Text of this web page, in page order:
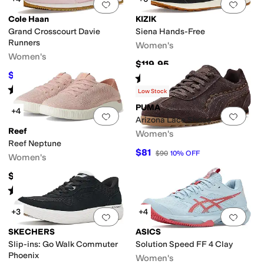
Add to favorites.0 people have
Cole Haan
Grand Crosscourt Davie
Runners
Women's
$99.97 $130 23%OFF
Rated4starsout of 5
(4)
Add
KIZIK
Siena Hands-Free
Women's
$119.95
Rated starsout of 5
(16)
Add to favorites.0 people have
+4
Reef
Reef Neptune
Women's
$79.95
Rated starsout of 5
(2295
Add
Low Stock
PUMA
Arizona Lace Shoes
Women's
$81 $90 10% OFF
Add to favorites.0 people have
+3
SKECHERS
Slip-ins: Go Walk Commuter
Phoenix
Add
+4
ASICS
Solution Speed FF 4 Clay
Women's